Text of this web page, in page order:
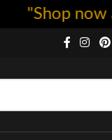
"Shop now at